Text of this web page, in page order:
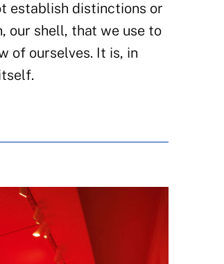
establish distinctions or
our shell, that we use to
of ourselves. It is, in